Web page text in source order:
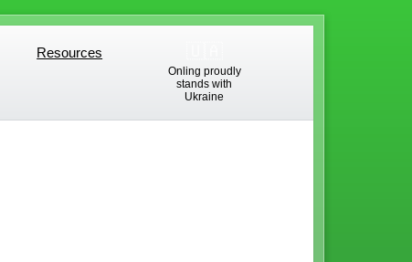
Resources
Resources
Onling proudly
stands with
Ukraine